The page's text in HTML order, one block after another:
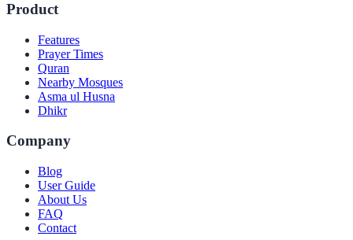
Product
Features
Prayer Times
Quran
Nearby Mosques
Asma ul Husna
Dhikr
Company
Blog
User Guide
About Us
FAQ
Contact